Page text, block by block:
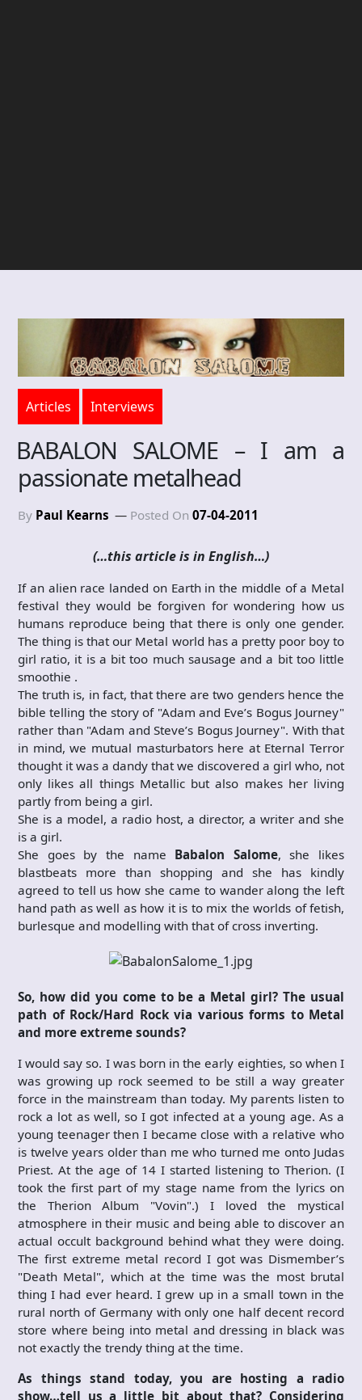
Articles Interviews
BABALON SALOME – I am a
passionate metalhead
By Paul Kearns Posted On 07-04-2011
(…this article is in English…)
If an alien race landed on Earth in the middle of a Metal
festival they would be forgiven for wondering how us
humans reproduce being that there is only one gender.
The thing is that our Metal world has a pretty poor boy to
girl ratio, it is a bit too much sausage and a bit too little
smoothie .
The truth is, in fact, that there are two genders hence the
bible telling the story of "Adam and Eve’s Bogus Journey"
rather than "Adam and Steve’s Bogus Journey". With that
in mind, we mutual masturbators here at Eternal Terror
thought it was a dandy that we discovered a girl who, not
only likes all things Metallic but also makes her living
partly from being a girl.
She is a model, a radio host, a director, a writer and she
is a girl.
She goes by the name Babalon Salome, she likes
blastbeats more than shopping and she has kindly
agreed to tell us how she came to wander along the left
hand path as well as how it is to mix the worlds of fetish,
burlesque and modelling with that of cross inverting.
So, how did you come to be a Metal girl? The usual
path of Rock/Hard Rock via various forms to Metal
and more extreme sounds?
I would say so. I was born in the early eighties, so when I
was growing up rock seemed to be still a way greater
force in the mainstream than today. My parents listen to
rock a lot as well, so I got infected at a young age. As a
young teenager then I became close with a relative who
is twelve years older than me who turned me onto Judas
Priest. At the age of 14 I started listening to Therion. (I
took the first part of my stage name from the lyrics on
the Therion Album "Vovin".) I loved the mystical
atmosphere in their music and being able to discover an
actual occult background behind what they were doing.
The first extreme metal record I got was Dismember’s
"Death Metal", which at the time was the most brutal
thing I had ever heard. I grew up in a small town in the
rural north of Germany with only one half decent record
store where being into metal and dressing in black was
not exactly the trendy thing at the time.
As things stand today, you are hosting a radio
show…tell us a little bit about that? Considering